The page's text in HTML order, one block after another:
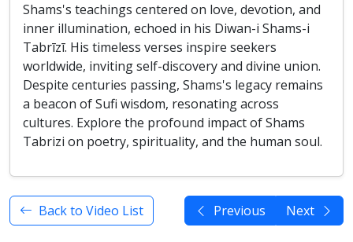
Shams's teachings centered on love, devotion, and
inner illumination, echoed in his Diwan-i Shams-i
Tabrīzī. His timeless verses inspire seekers
worldwide, inviting self-discovery and divine union.
Despite centuries passing, Shams's legacy remains
a beacon of Sufi wisdom, resonating across
cultures. Explore the profound impact of Shams
Tabrizi on poetry, spirituality, and the human soul.
Back to Video List Previous Next